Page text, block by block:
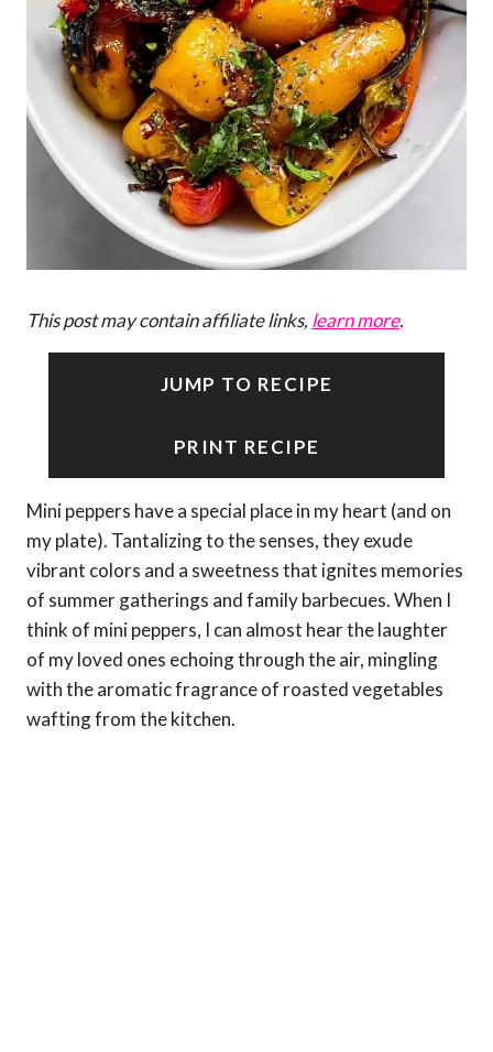
This post may contain affiliate links, learn more.
JUMP TO RECIPE
PRINT RECIPE
Mini peppers have a special place in my heart (and on
my plate). Tantalizing to the senses, they exude
vibrant colors and a sweetness that ignites memories
of summer gatherings and family barbecues. When I
think of mini peppers, I can almost hear the laughter
of my loved ones echoing through the air, mingling
with the aromatic fragrance of roasted vegetables
wafting from the kitchen.